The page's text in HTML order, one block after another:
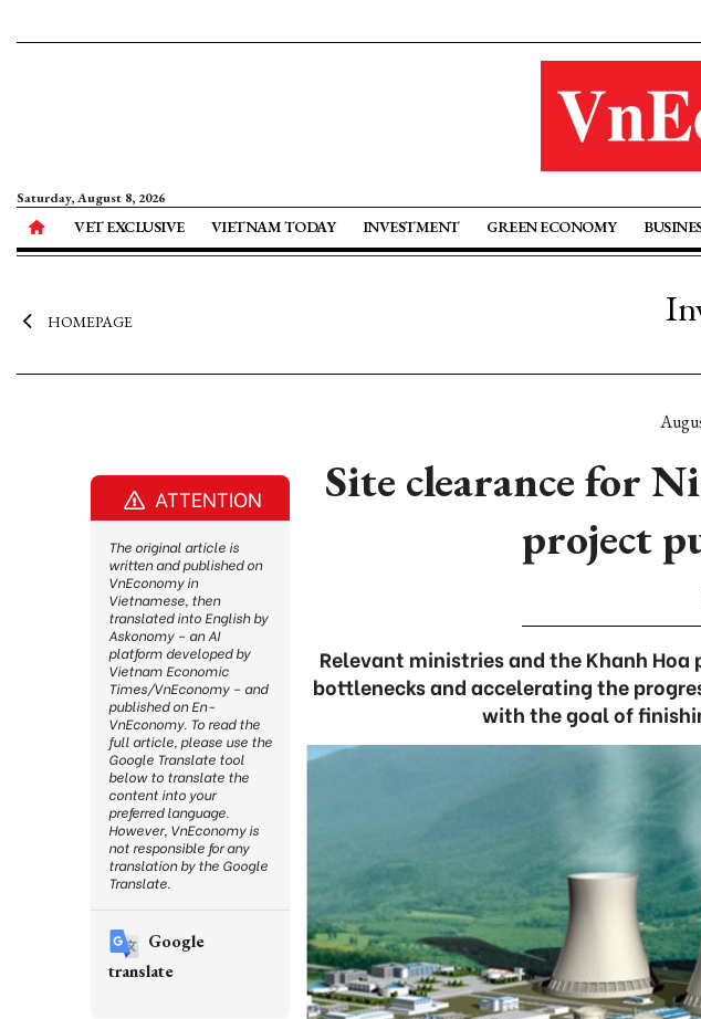
Saturday, August 8, 2026
VET EXCLUSIVE VIETNAM TODAY INVESTMENT GREEN ECONOMY
HOMEPAGE
Site clearance for
project
Relevant ministries and the Khanh
bottlenecks and accelerating the
with the goal of
ATTENTION
The original article is
written and published on
VnEconomy in
Vietnamese, then
translated into English by
Askonomy – an AI
platform developed by
Vietnam Economic
Times/VnEconomy – and
published on En-
VnEconomy. To read the
full article, please use the
Google Translate tool
below to translate the
content into your
preferred language.
However, VnEconomy is
not responsible for any
translation by the Google
Translate.
Google
translate